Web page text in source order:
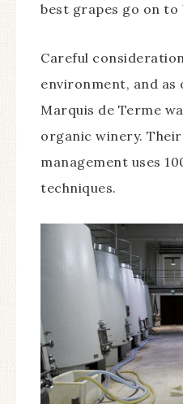
best grapes go on to
Careful
environment, and as
Marquis de Terme
organic winery.
management uses
techniques.